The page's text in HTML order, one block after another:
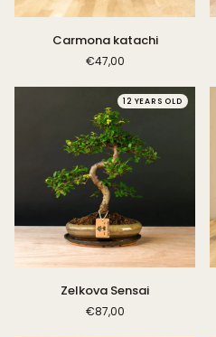
Carmona
katachi
Carmona katachi
€47,00
12 YEARS OLD
Zelkova Sensai
€87,00